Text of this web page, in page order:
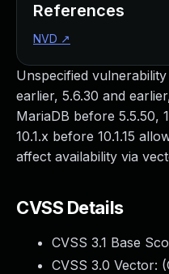
Unspecified
earlier, 5.6.30 and
MariaDB before 5.5.50,
10.1.x before 10.1.15
affect availability via
CVSS Details
CVSS 3.1 Base
CVSS 3.0 Vector: (
References
NVD ↗